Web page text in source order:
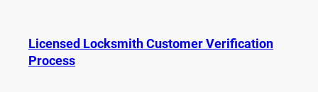
Licensed Locksmith Customer Verification
Process